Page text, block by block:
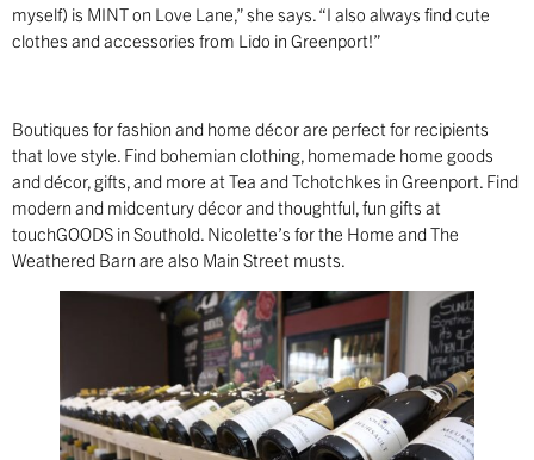
myself) is MINT on Love Lane,” she says. “I also always find cute
clothes and accessories from Lido in Greenport!”
Boutiques for fashion and home décor are perfect for recipients
that love style. Find bohemian clothing, homemade home goods
and décor, gifts, and more at Tea and Tchotchkes in Greenport. Find
modern and midcentury décor and thoughtful, fun gifts at
touchGOODS in Southold. Nicolette’s for the Home and The
Weathered Barn are also Main Street musts.